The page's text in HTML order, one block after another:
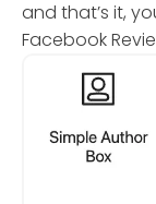
and that’s it,
Facebook